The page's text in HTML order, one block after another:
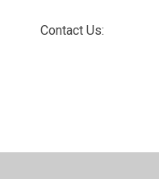
Contact Us: